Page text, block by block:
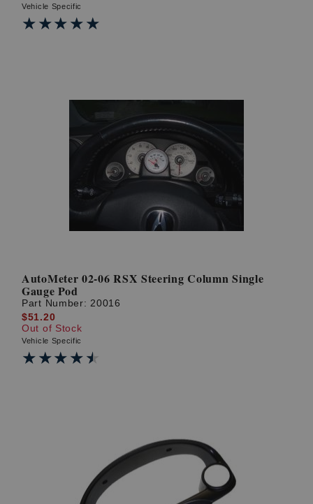
Vehicle Specific
★★★★★
★★★★★
AutoMeter 02-06 RSX Steering Column Single
Gauge Pod
Part Number: 20016
$51.20
Out of Stock
Vehicle Specific
★★★★★
★★★★★